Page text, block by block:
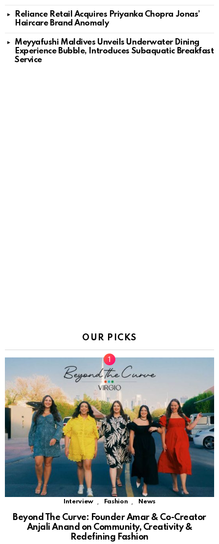
Reliance Retail Acquires Priyanka Chopra Jonas’
Haircare Brand Anomaly
Meyyafushi Maldives Unveils Underwater Dining
Experience Bubble, Introduces Subaquatic Breakfast
Service
OUR PICKS
Interview Fashion News
Beyond The Curve: Founder Amar & Co-Creator
Anjali Anand on Community, Creativity &
Redefining Fashion